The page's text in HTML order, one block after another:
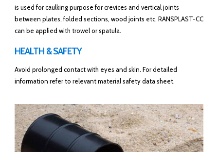
is used for caulking purpose for crevices and vertical joints
between plates, folded sections, wood joints etc. RANSPLAST-CC
can be applied with trowel or spatula.
HEALTH & SAFETY
Avoid prolonged contact with eyes and skin. For detailed
information refer to relevant material safety data sheet.